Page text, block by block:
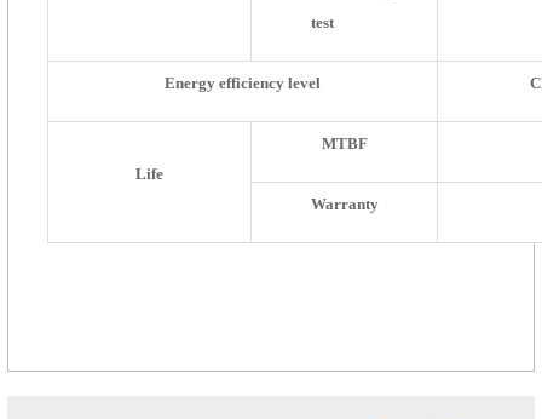
test
Energy efficiency level
Life
MTBF
Warranty